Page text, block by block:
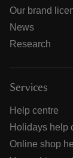
Our brand
News
Research
Services
Help centre
Holidays help
Online shop